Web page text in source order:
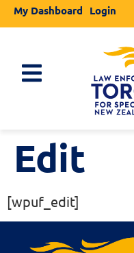
My Dashboard Login
Edit
[wpuf_edit]